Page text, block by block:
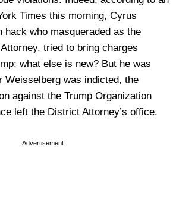
Times this morning, Cyrus
hack who masqueraded as the
tried to bring charges
what else is new? But he was
Weisselberg was indicted, the
against the Trump Organization
left the District Attorney’s office.
Advertisement